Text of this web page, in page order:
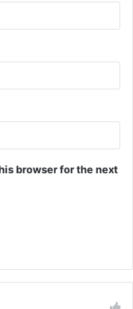
browser for the next